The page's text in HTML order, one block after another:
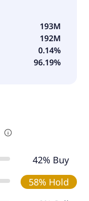
193M
192M
0.14%
96.19%
42% Buy
58% Hold